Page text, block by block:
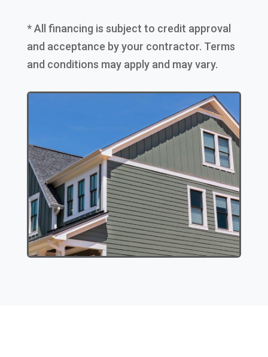
* All financing is subject to credit approval
and acceptance by your contractor. Terms
and conditions may apply and may vary.